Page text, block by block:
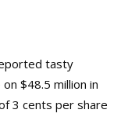
tasty
$48.5 million in
3 cents per share